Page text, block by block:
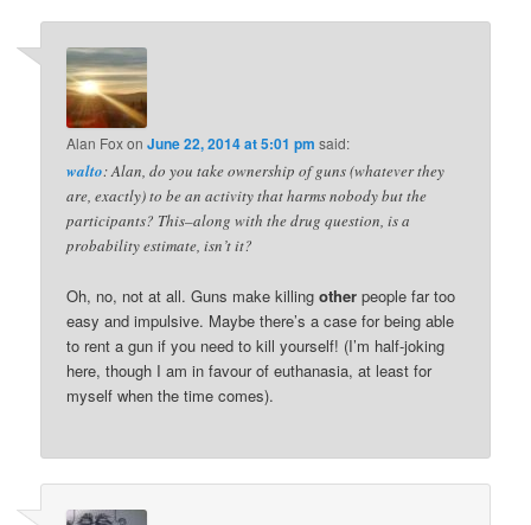
Alan FoxonJune 22, 2014 at 5:01 pm said:
walto: Alan, do you take ownership of guns (whatever they
are, exactly) to be an activity that harms nobody but the
participants? This–along with the drug question, is a
probability estimate, isn’t it?
Oh, no, not at all. Guns make killingother people far too
easy and impulsive. Maybe there’s a case for being able
to rent a gun if you need to kill yourself! (I’m half-joking
here, though I am in favour of euthanasia, at least for
myself when the time comes).